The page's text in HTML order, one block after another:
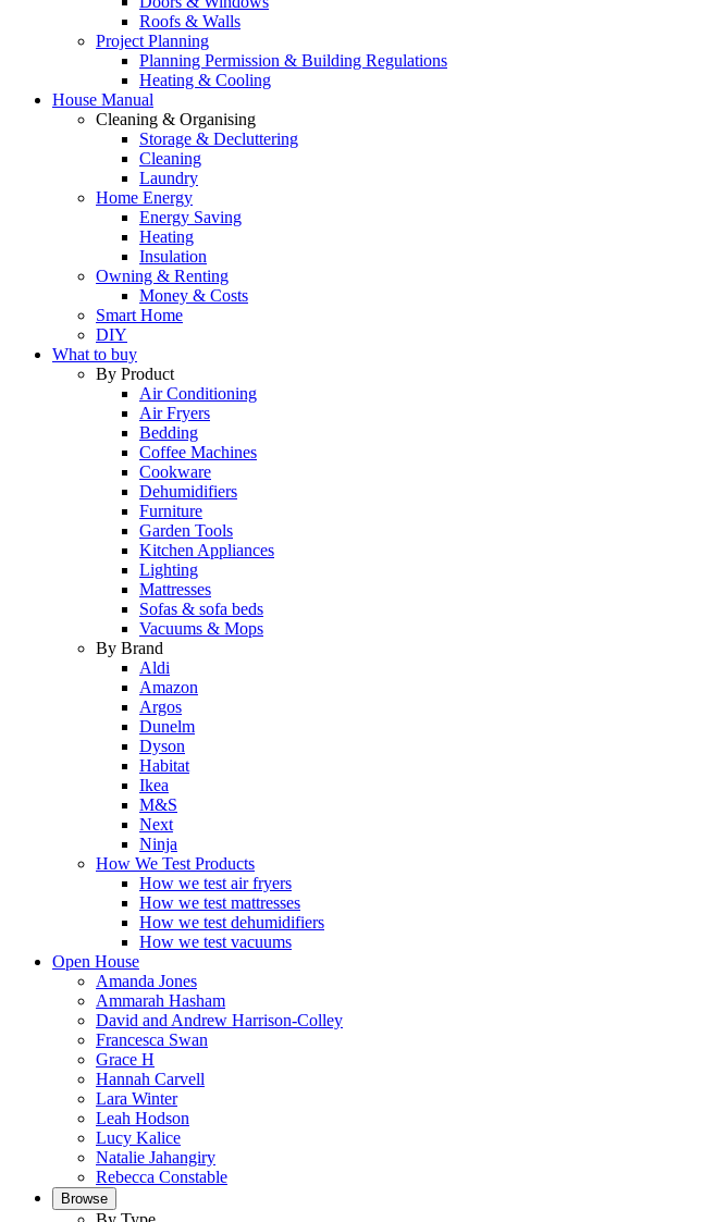
Roofs & Walls
Project Planning
Planning Permission & Building Regulations
Heating & Cooling
House Manual
Cleaning & Organising
Storage & Decluttering
Cleaning
Laundry
Home Energy
Energy Saving
Heating
Insulation
Owning & Renting
Money & Costs
Smart Home
DIY
What to buy
By Product
Air Conditioning
Air Fryers
Bedding
Coffee Machines
Cookware
Dehumidifiers
Furniture
Garden Tools
Kitchen Appliances
Lighting
Mattresses
Sofas & sofa beds
Vacuums & Mops
By Brand
Aldi
Amazon
Argos
Dunelm
Dyson
Habitat
Ikea
M&S
Next
Ninja
How We Test Products
How we test air fryers
How we test mattresses
How we test dehumidifiers
How we test vacuums
Open House
Amanda Jones
Ammarah Hasham
David and Andrew Harrison-Colley
Francesca Swan
Grace H
Hannah Carvell
Lara Winter
Leah Hodson
Lucy Kalice
Natalie Jahangiry
Rebecca Constable
Browse